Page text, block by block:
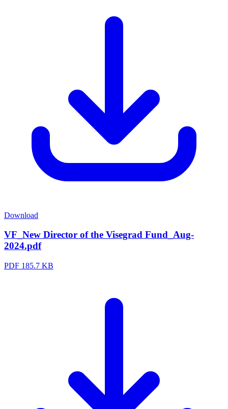
Download
VF_New Director of the Visegrad Fund_Aug-
2024.pdf
PDF 185.7 KB